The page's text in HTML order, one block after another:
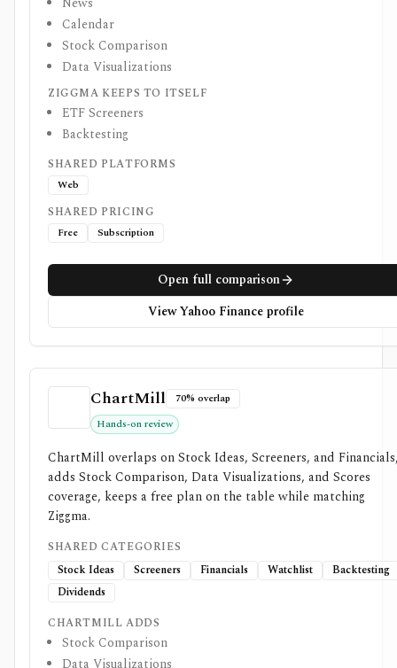
Calendar
Stock Comparison
Data Visualizations
ZIGGMA KEEPS TO ITSELF
ETF Screeners
Backtesting
SHARED PLATFORMS
Web
SHARED PRICING
Free Subscription
Open full comparison
View Yahoo Finance profile
ChartMill
70% overlap
Hands-on review
ChartMill overlaps on Stock Ideas, Screeners, and
adds Stock Comparison, Data Visualizations, and Scores
coverage, keeps a free plan on the table while matching
Ziggma.
SHARED CATEGORIES
Stock Ideas
Screeners Financials Watchlist
Backtesting
Dividends
CHARTMILL ADDS
Stock Comparison
Data Visualizations